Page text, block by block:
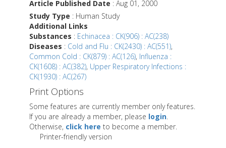
Article Published Date : Aug 01, 2000
Study Type : Human Study
Additional Links
Substances : Echinacea : CK(906) : AC(238)
Diseases : Cold and Flu : CK(2430) : AC(551),
Common Cold : CK(879) : AC(126), Influenza :
CK(1608) : AC(382), Upper Respiratory Infections :
CK(1930) : AC(267)
Print Options
Some features are currently member only features.
If you are already a member, please login.
Otherwise, click here to become a member.
Printer-friendly version